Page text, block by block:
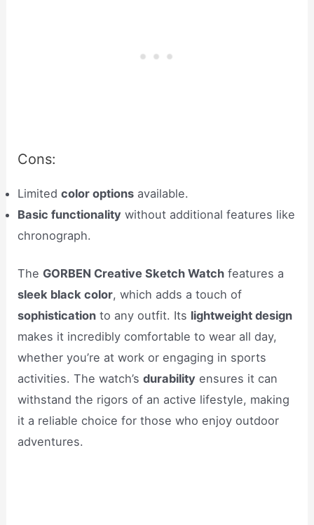
Cons:
Limitedcolor options available.
Basic functionality without additional features like
chronograph.
The GORBEN Creative Sketch Watch features a
sleek black color, which adds a touch of
sophistication to any outfit. Its lightweight design
makes it incredibly comfortable to wear all day,
whether you’re at work or engaging in sports
activities. The watch’sdurability ensures it can
withstand the rigors of an active lifestyle, making
it a reliable choice for those who enjoy outdoor
adventures.